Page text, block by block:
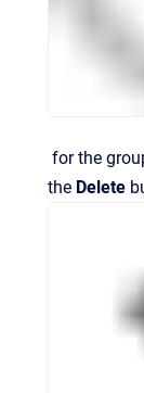
for the
the Delete